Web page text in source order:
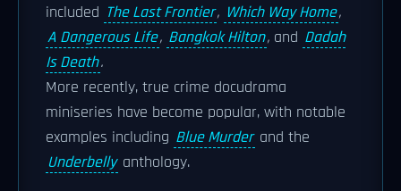
included The Last Frontier, Which Way Home,
A Dangerous Life, Bangkok Hilton, and Dadah
Is Death.
More recently, true crime docudrama
miniseries have become popular, with notable
examples including Blue Murder and the
Underbelly anthology.